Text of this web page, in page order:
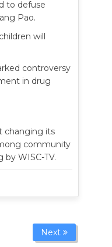
to defuse
Pao.
will
controversy
in drug
changing its
community
WISC-TV.
Next